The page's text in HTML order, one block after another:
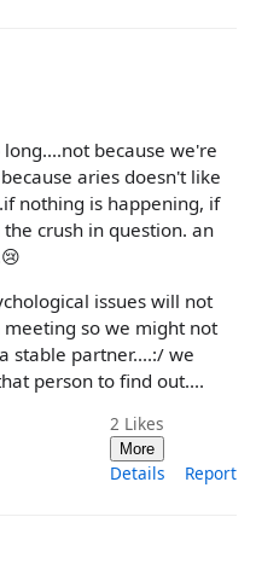
because we're
aries doesn't like
nothing is happening, if
crush in question. an
issues will not
so we might not
stable partner....:/ we
person to find out....
2 Likes
More
Details Report